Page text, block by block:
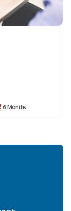
6 Months